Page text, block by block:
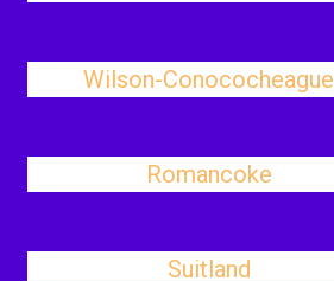
Wilson-Conococheague
Romancoke
Suitland